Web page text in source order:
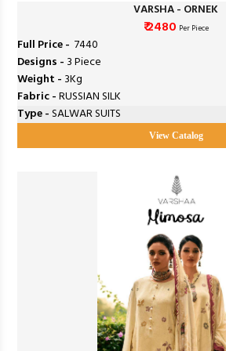
VARSHA - ORNEK
₹ 2480 Per Piece
Full Price - ₹ 7440
Designs - 3 Piece
Weight - 3Kg
Fabric -RUSSIAN SILK
Type -SALWAR SUITS
View Catalog